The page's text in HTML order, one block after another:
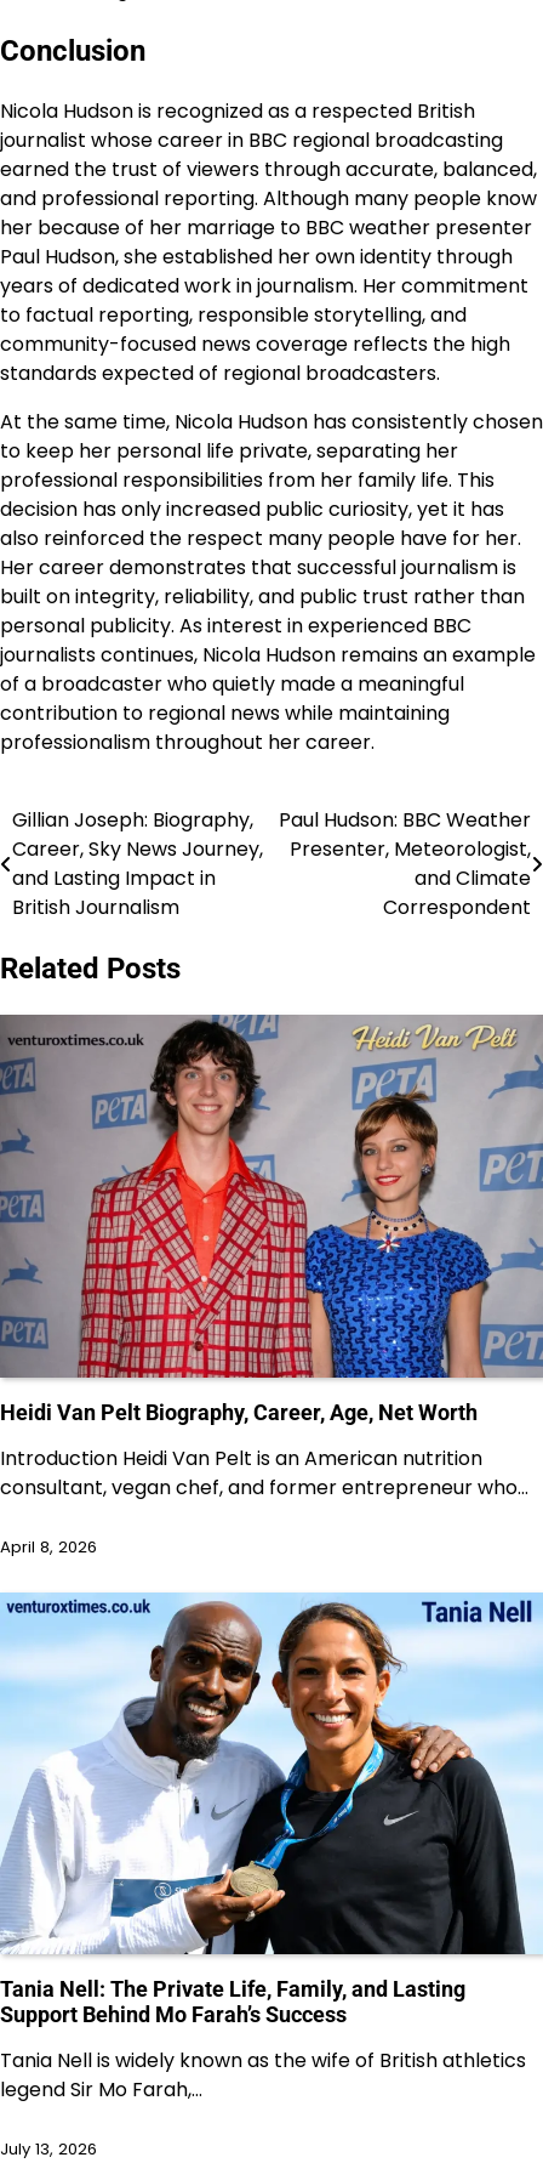
Conclusion
Nicola Hudson is recognized as a respected British
journalist whose career in BBC regional broadcasting
earned the trust of viewers through accurate, balanced,
and professional reporting. Although many people know
her because of her marriage to BBC weather presenter
Paul Hudson, she established her own identity through
years of dedicated work in journalism. Her commitment
to factual reporting, responsible storytelling, and
community-focused news coverage reflects the high
standards expected of regional broadcasters.
At the same time, Nicola Hudson has consistently chosen
to keep her personal life private, separating her
professional responsibilities from her family life. This
decision has only increased public curiosity, yet it has
also reinforced the respect many people have for her.
Her career demonstrates that successful journalism is
built on integrity, reliability, and public trust rather than
personal publicity. As interest in experienced BBC
journalists continues, Nicola Hudson remains an example
of a broadcaster who quietly made a meaningful
contribution to regional news while maintaining
professionalism throughout her career.
Post
navigation
Gillian Joseph: Biography,
Career, Sky News Journey,
and Lasting Impact in
British Journalism
Paul Hudson: BBC Weather
Presenter, Meteorologist,
and Climate
Correspondent
Related Posts
Heidi Van Pelt Biography, Career, Age, Net Worth
Introduction Heidi Van Pelt is an American nutrition
consultant, vegan chef, and former entrepreneur who…
April 8, 2026
Tania Nell: The Private Life, Family, and Lasting
Support Behind Mo Farah’s Success
Tania Nell is widely known as the wife of British athletics
legend Sir Mo Farah,…
July 13, 2026